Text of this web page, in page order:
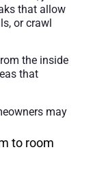
that allow
or crawl
the inside
that
may
to room